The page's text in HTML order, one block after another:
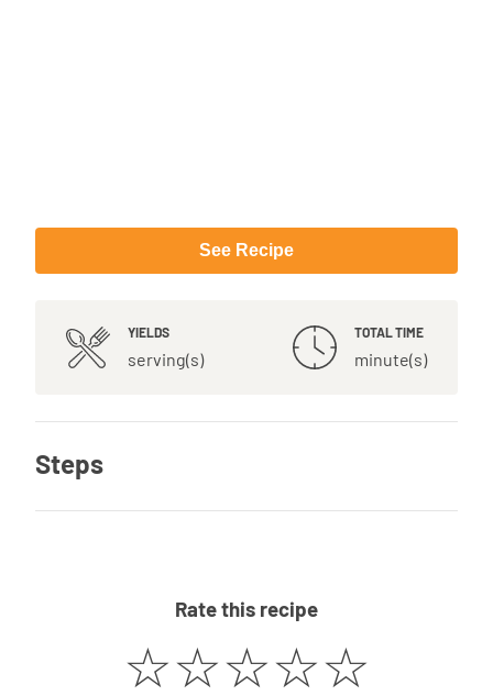
See Recipe
YIELDS
serving(s)
TOTAL TIME
minute(s)
Steps
Rate this recipe
☆☆☆☆☆